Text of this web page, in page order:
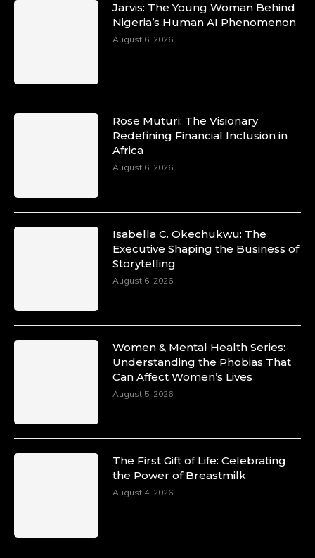
Jarvis: The Young Woman Behind
Nigeria’s Human AI Phenomenon
August 6, 2026
Rose Muturi: The Visionary
Redefining Financial Inclusion in
Africa
August 6, 2026
Isabella C. Okechukwu: The
Executive Shaping the Business of
Storytelling
August 6, 2026
Women & Mental Health Series:
Understanding the Phobias That
Can Affect Women’s Lives
August 5, 2026
The First Gift of Life: Celebrating
the Power of Breastmilk
August 4, 2026